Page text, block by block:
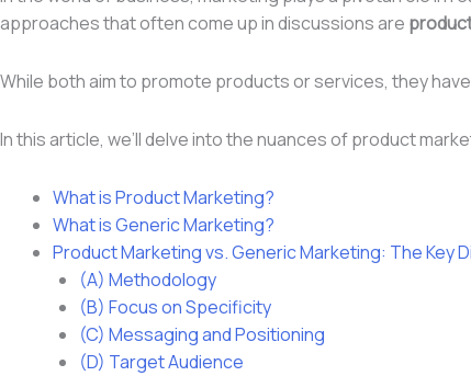
approaches that often come up in discussions are
While both aim to promote products or services, they
In this article, we’ll delve into the nuances of product
What is Product Marketing?
What is Generic Marketing?
Product Marketing vs. Generic Marketing: The Key
(A) Methodology
(B) Focus on Specificity
(C) Messaging and Positioning
(D) Target Audience